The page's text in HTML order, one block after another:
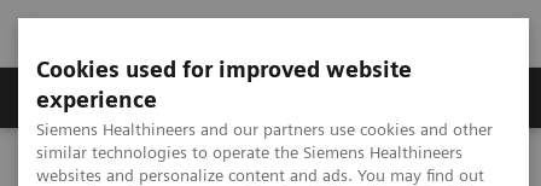
Cookies used for improved website
experience
Siemens Healthineers and our partners use cookies and other
similar technologies to operate the Siemens Healthineers
websites and personalize content and ads. You may find out
Clinical Corner
MAGNETOM World Clinical Corner
Clinical Talks